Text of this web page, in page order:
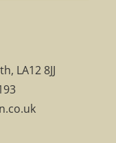
LA12 8JJ